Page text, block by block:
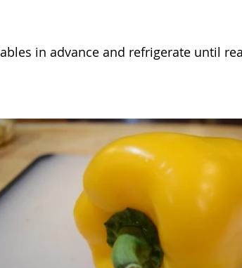
in advance and refrigerate until